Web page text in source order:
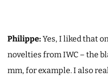
Philippe: Yes, I liked that
novelties from IWC – the
mm, for example. I also